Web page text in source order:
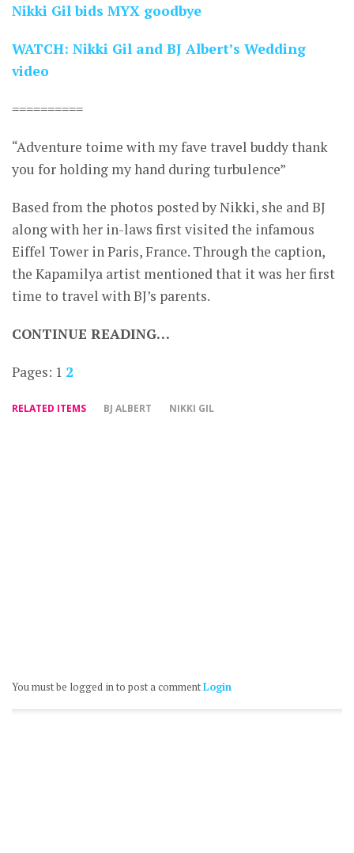
Nikki Gil bids MYX goodbye
WATCH: Nikki Gil and BJ Albert’s Wedding
video
==========
“Adventure toime with my fave travel buddy thank
you for holding my hand during turbulence”
Based from the photos posted by Nikki, she and BJ
along with her in-laws first visited the infamous
Eiffel Tower in Paris, France. Through the caption,
the Kapamilya artist mentioned that it was her first
time to travel with BJ’s parents.
CONTINUE READING…
Pages: 1 2
RELATED ITEMS BJ ALBERT NIKKI GIL
You must be logged in to post a commentLogin